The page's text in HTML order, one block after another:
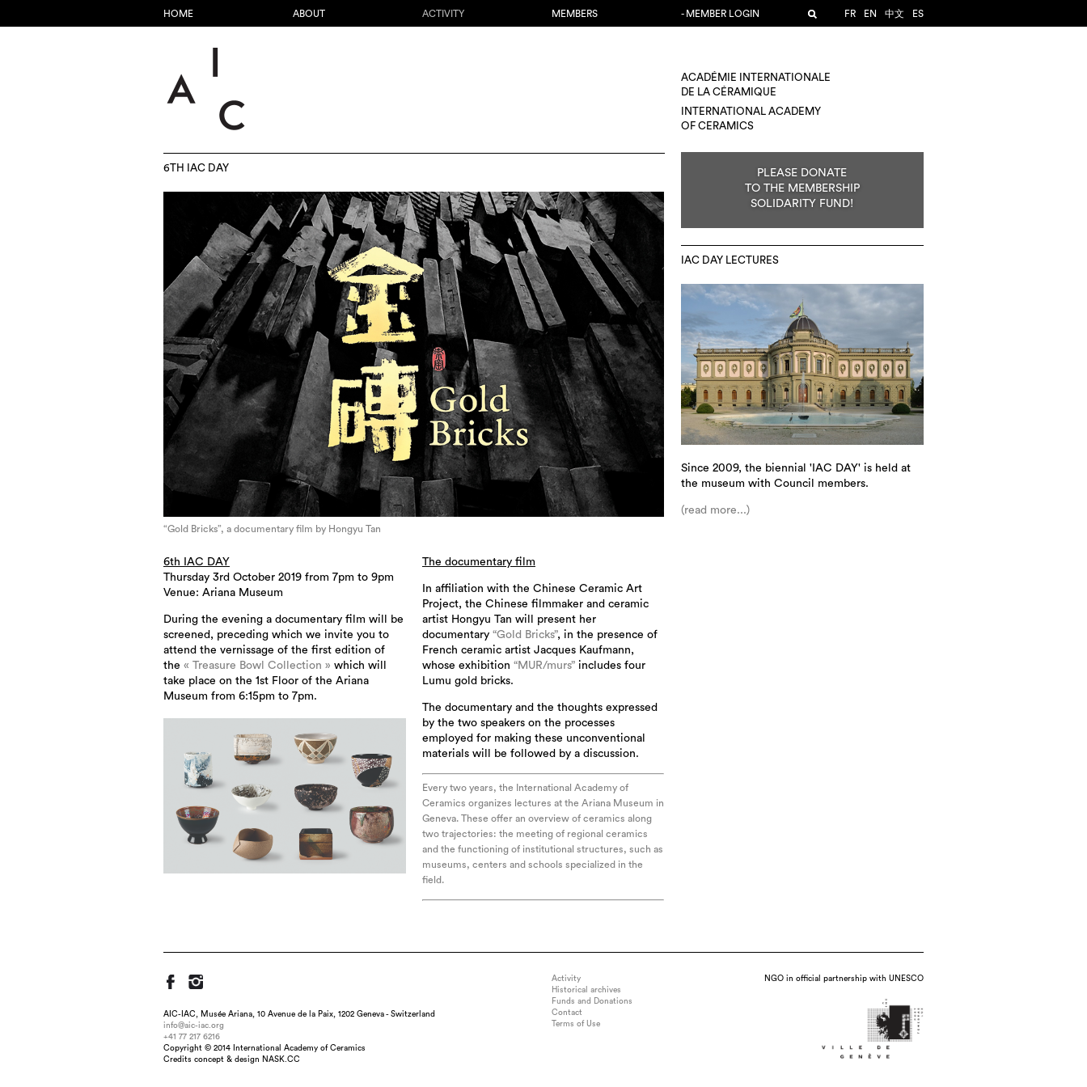
HOME ABOUT ACTIVITY MEMBERS - MEMBER LOGIN FR EN 中文 ES
ACADÉMIE INTERNATIONALE
DE LA CÉRAMIQUE
INTERNATIONAL ACADEMY
OF CERAMICS
6TH IAC DAY
“Gold Bricks”, a documentary film by Hongyu Tan
6th IAC DAY
Thursday 3rd October 2019 from 7pm to 9pm
Venue: Ariana Museum
During the evening a documentary film will be
screened, preceding which we invite you to
attend the vernissage of the first edition of
the « Treasure Bowl Collection » which will
take place on the 1st Floor of the Ariana
Museum from 6:15pm to 7pm.
The documentary film
In affiliation with the Chinese Ceramic Art
Project, the Chinese filmmaker and ceramic
artist Hongyu Tan will present her
documentary “Gold Bricks”, in the presence of
French ceramic artist Jacques Kaufmann,
whose exhibition “MUR/murs” includes four
Lumu gold bricks.
The documentary and the thoughts expressed
by the two speakers on the processes
employed for making these unconventional
materials will be followed by a discussion.
Every two years, the International Academy of
Ceramics organizes lectures at the Ariana Museum in
Geneva. These offer an overview of ceramics along
two trajectories: the meeting of regional ceramics
and the functioning of institutional structures, such as
museums, centers and schools specialized in the
field.
PLEASE DONATE
TO THE MEMBERSHIP
SOLIDARITY FUND!
IAC DAY LECTURES
Since 2009, the biennial 'IAC DAY' is held at
the museum with Council members.
(read more...)
AIC-IAC, Musée Ariana, 10 Avenue de la Paix, 1202 Geneva - Switzerland
info@aic-iac.org
+41 77 217 6216
Copyright © 2014 International Academy of Ceramics
Credits concept & design NASK.CC
Activity
Historical archives
Funds and Donations
Contact
Terms of Use
NGO in official partnership with UNESCO